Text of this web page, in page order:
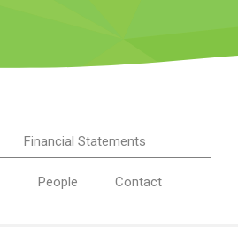
Financial Statements
People Contact